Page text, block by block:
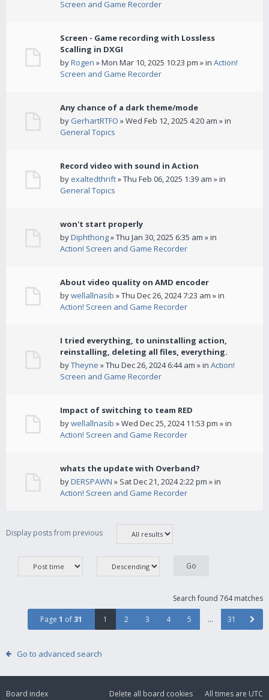
Screen and Game Recorder
Screen - Game recording with Lossless
Scalling in DXGI
byRogen » Mon Mar 10, 2025 10:23 pm » in Action!
Screen and Game Recorder
Any chance of a dark theme/mode
by GerhartRTFO » Wed Feb 12, 2025 4:20 am » in
General Topics
Record video with sound in Action
by exaltedthrift» Thu Feb 06, 2025 1:39 am » in
General Topics
won't start properly
byDiphthong» Thu Jan 30, 2025 6:35 am » in
Action! Screen and Game Recorder
About video quality on AMD encoder
bywellallnasib » Thu Dec 26, 2024 7:23 am » in
Action! Screen and Game Recorder
I tried everything, to uninstalling action,
reinstalling, deleting all files, everything.
byTheyne » Thu Dec 26, 2024 6:44 am » in Action!
Screen and Game Recorder
Impact of switching to team RED
bywellallnasib » Wed Dec 25, 2024 11:53 pm » in
Action! Screen and Game Recorder
whats the update with Overband?
byDERSPAWN » Sat Dec 21, 2024 2:22 pm » in
Action! Screen and Game Recorder
Display posts from previous
Search found 764 matches
Page 1 of 31 1 2 3 4 5 … 31
Go to advanced search
Board index All times are UTC
Delete all board cookies